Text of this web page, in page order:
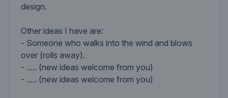
design.
Other ideas I have are:
- Someone who walks into the wind and blows
over (rolls away).
- ..... (new ideas welcome from you)
- ..... (new ideas welcome from you)